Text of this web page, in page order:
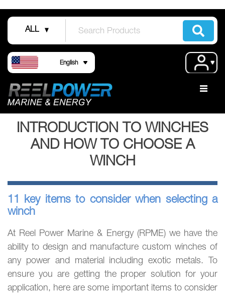
to
ContentALL
Language
English
INTRODUCTION TO WINCHES
AND HOW TO CHOOSE A
WINCH
11 key items to consider when selecting a
winch
At Reel Power Marine & Energy (RPME) we have the
ability to design and manufacture custom winches of
any power and material including exotic metals. To
ensure you are getting the proper solution for your
application, here are some important items to consider